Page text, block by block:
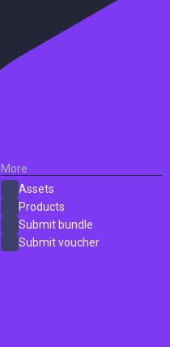
More
Assets
Products
Submit bundle
Submit voucher